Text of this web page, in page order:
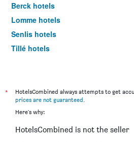
Berck hotels
Lomme hotels
Senlis hotels
Tillé hotels
Coquelles hotels
Valenciennes hotels
Cambrai hotels
*
HotelsCombined always attempts to get
prices are not guaranteed.
Here's why:
HotelsCombined is not the seller